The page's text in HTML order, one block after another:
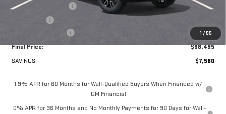
1 / 55
Purchase Allowance
-$1,750
+$349
Final Price:
$68,495
SAVINGS:
$7,580
1.9% APR for 60 Months for Well-Qualified Buyers When Financed w/
GM Financial
0% APR for 36 Months and No Monthly Payments for 90 Days for Well-